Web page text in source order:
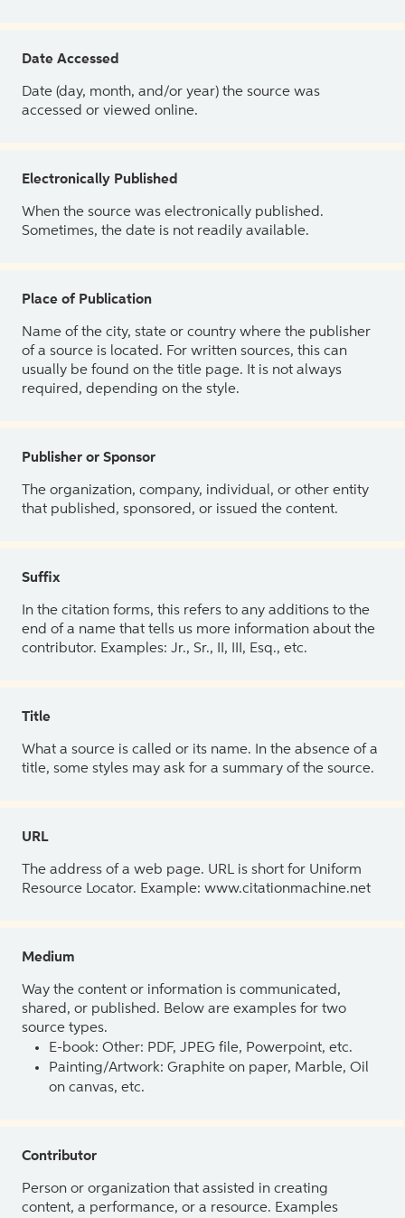
Date Accessed
Date (day, month, and/or year) the source was
accessed or viewed online.
Electronically Published
When the source was electronically published.
Sometimes, the date is not readily available.
Place of Publication
Name of the city, state or country where the publisher
of a source is located. For written sources, this can
usually be found on the title page. It is not always
required, depending on the style.
Publisher or Sponsor
The organization, company, individual, or other entity
that published, sponsored, or issued the content.
Suffix
In the citation forms, this refers to any additions to the
end of a name that tells us more information about the
contributor. Examples: Jr., Sr., II, III, Esq., etc.
Title
What a source is called or its name. In the absence of a
title, some styles may ask for a summary of the source.
URL
The address of a web page. URL is short for Uniform
Resource Locator. Example: www.citationmachine.net
Medium
Way the content or information is communicated,
shared, or published. Below are examples for two
source types.
E-book: Other: PDF, JPEG file, Powerpoint, etc.
Painting/Artwork: Graphite on paper, Marble, Oil
on canvas, etc.
Contributor
Person or organization that assisted in creating
content, a performance, or a resource. Examples